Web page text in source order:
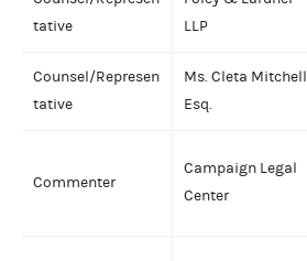
tative
LLP
Counsel/Represen
tative
Ms. Cleta Mitchell
Esq.
Commenter
Campaign Legal
Center